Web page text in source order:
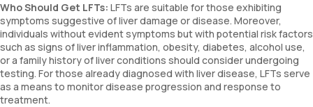
Who Should Get LFTs: LFTs are suitable for those exhibiting
symptoms suggestive of liver damage or disease. Moreover,
individuals without evident symptoms but with potential risk factors
such as signs of liver inflammation, obesity, diabetes, alcohol use,
or a family history of liver conditions should consider undergoing
testing. For those already diagnosed with liver disease, LFTs serve
as a means to monitor disease progression and response to
treatment.